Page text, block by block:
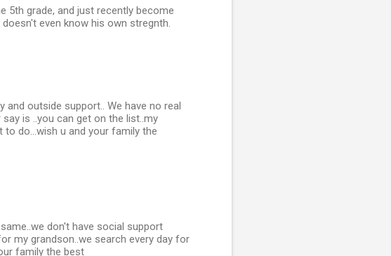
5th grade, and just recently become
even know his own stregnth.
outside support.. We have no real
is ..you can get on the list..my
do...wish u and your family the
don't have social support
my grandson..we search every day for
family the best